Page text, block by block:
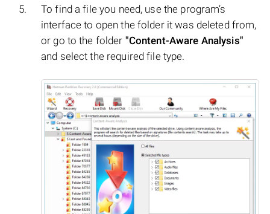
To find a file you need, use the program’s
interface to open the folder it was deleted from,
or go to the folder "Content-Aware Analysis"
and select the required file type.